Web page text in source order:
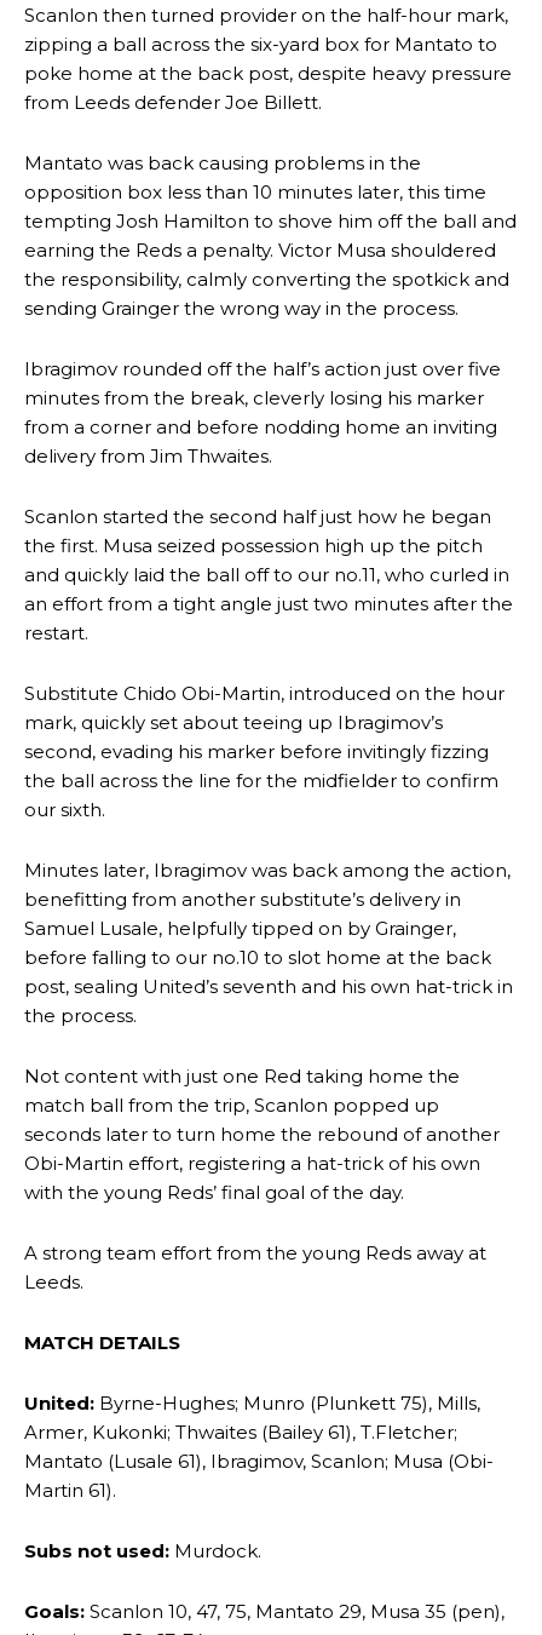
Manchester United legend Rio Ferdinand launched a passionate
defence of Alejandro Garnacho after the winger was accused of
consistently making poor decisions on the pitch.
Garnacho produced another underwhelming performanceas United
were held to a 1-1 draw by Ipswich Town at Old Trafford.
advanced midfielders in Ruben Amorim’s preferred 3-4-3 formation.
Garnacho’s faulty execution was on full display, especially in one or
release the ball to Marcus Rashford early enough.
needs to work on, as he labelled the forward “a little bit greedy.”
section of fans, who have highlighted his weaknesses. In the latest
episode of Rio Ferdinand Presents, co-host Stephen Howson
provided a scathing critique of Garnacho, claiming the Carrington
academy graduate “has the decision-making of a cat. It’s awful.”
Rasmus Hojlund.
Ferdinand wasn’t having any of it and responded, “Don’t talk about
Scanlon then turned provider on the half-hour mark,
zipping a ball across the six-yard box for Mantato to
poke home at the back post, despite heavy pressure
from Leeds defender Joe Billett.
Mantato was back causing problems in the
opposition box less than 10 minutes later, this time
tempting Josh Hamilton to shove him off the ball and
earning the Reds a penalty. Victor Musa shouldered
the responsibility, calmly converting the spotkick and
sending Grainger the wrong way in the process.
Ibragimov rounded off the half’s action just over five
minutes from the break, cleverly losing his marker
from a corner and before nodding home an inviting
delivery from Jim Thwaites.
Scanlon started the second half just how he began
the first. Musa seized possession high up the pitch
and quickly laid the ball off to our no.11, who curled in
an effort from a tight angle just two minutes after the
restart.
Substitute Chido Obi-Martin, introduced on the hour
mark, quickly set about teeing up Ibragimov’s
second, evading his marker before invitingly fizzing
the ball across the line for the midfielder to confirm
our sixth.
Minutes later, Ibragimov was back among the action,
benefitting from another substitute’s delivery in
Samuel Lusale, helpfully tipped on by Grainger,
before falling to our no.10 to slot home at the back
post, sealing United’s seventh and his own hat-trick in
the process.
Not content with just one Red taking home the
match ball from the trip, Scanlon popped up
seconds later to turn home the rebound of another
Obi-Martin effort, registering a hat-trick of his own
with the young Reds’ final goal of the day.
A strong team effort from the young Reds away at
Leeds.
MATCH DETAILS
United: Byrne-Hughes; Munro (Plunkett 75), Mills,
Armer, Kukonki; Thwaites (Bailey 61), T.Fletcher;
Mantato (Lusale 61), Ibragimov, Scanlon; Musa (Obi-
Martin 61).
Subs not used: Murdock.
Goals: Scanlon 10, 47, 75, Mantato 29, Musa 35 (pen),